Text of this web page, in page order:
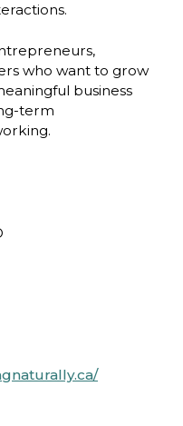
who want to grow
business
term